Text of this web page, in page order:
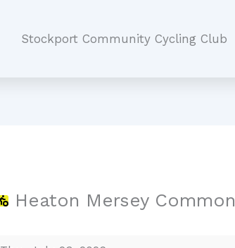
Stockport Community Cycling Club
Heaton Mersey Common